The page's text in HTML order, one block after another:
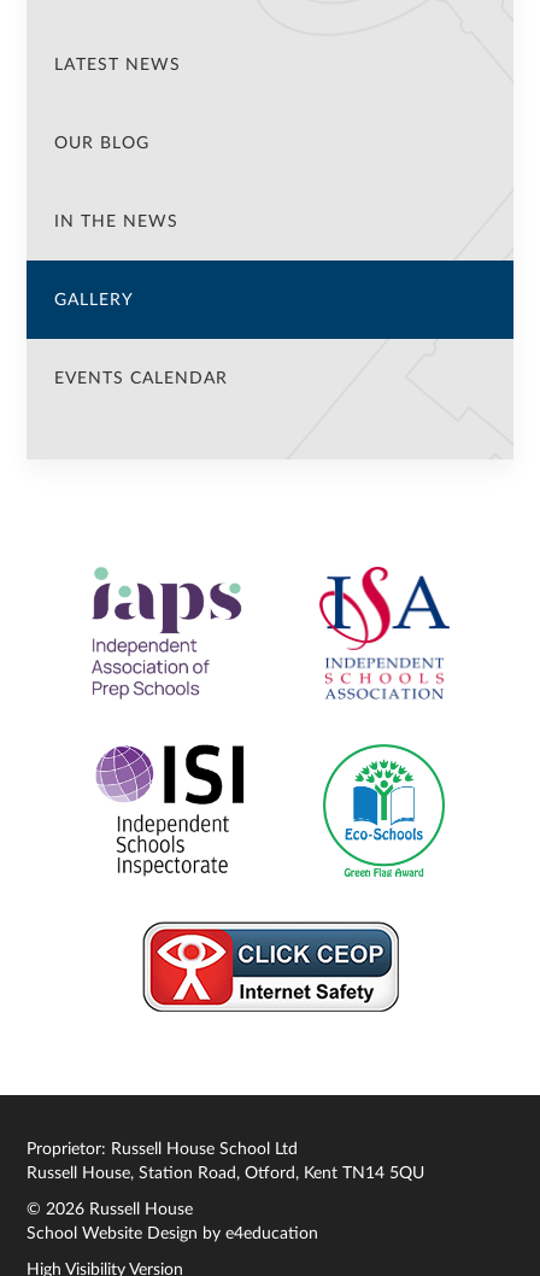
LATEST NEWS
OUR BLOG
IN THE NEWS
GALLERY
EVENTS CALENDAR
Proprietor: Russell House School Ltd
Russell House, Station Road, Otford, Kent TN14 5QU
© 2026 Russell House
School Website Design bye4education
High Visibility Version